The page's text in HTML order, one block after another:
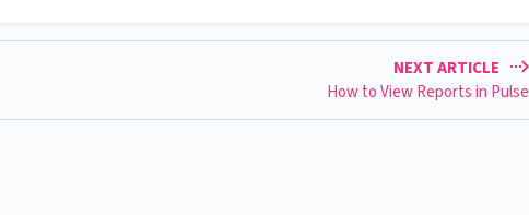
NEXT ARTICLE
How to View Reports in Pulse